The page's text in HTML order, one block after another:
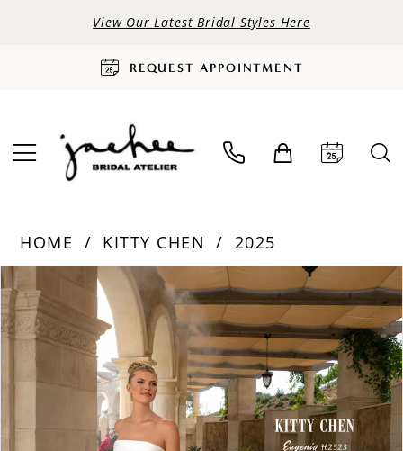
View Our Latest Bridal Styles Here
REQUEST APPOINTMENT
HOME KITTY CHEN
2025
Products
Views
Carousel
Skip
to
end
PAUSE AUTOPLAY
PREVIOUS SLIDE
NEXT SLIDE
0
1